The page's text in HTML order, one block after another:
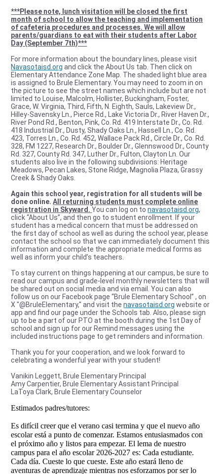
***Please note, lunch visitation will be closed the first
month of school to allow the teaching and implementation
of cafeteria procedures and processes. We will allow
parents/guardians to eat with their students after Labor
Day (September 7th)***
For more information about the boundary lines, please visit
Navasotaisd.org and click the About Us tab. Then click on
Elementary Attendance Zone Map. The shaded light blue area
is assigned to Brule Elementary. You may need to zoom in on
the picture to see the street names which include but are not
limited to Louise, Malcolm, Hollister, Buckingham, Foster,
Grace, W. Virginia, Third, Fifth, N. Eighth, Sauls, Lakeview Dr.,
Hilley-Savensky Ln., Pierce Rd., Lake Victoria Dr., River Haven Dr.,
River Pond Rd., Benton, Pink, Co. Rd. 419 Interstate Dr., Co. Rd.
418 Industrial Dr., Dusty, Shady Oaks Ln., Hassell Ln., Co. Rd.
423, Torres Ln., Co. Rd. 452, Wallace Pack Rd., Circle Dr., Co. Rd.
328, FM 1227, Research Dr., Boulder Dr., Glennswood Dr., County
Rd. 327, County Rd. 347, Luther Dr., Fulton, Clayton Ln. Our
students also live in the following subdivisions: Heritage
Meadows, Pecan Lakes, Stone Ridge, Magnolia Plaza, Grassy
Creek & Shady Oaks.
Again this school year, registration for all students will be
done online.All returning students must complete online
registration in Skyward. You can log on tonavasotaisd.org,
click “About Us”, and then go to student enrollment. If your
student has a medical concern that must be addressed on
the first day of school as well as during the school year, please
contact the school so that we can immediately document this
information and complete the appropriate medical forms as
well as inform your child’s teachers.
To stay current on things happening at our campus, be sure to
read our campus and grade-level monthly newsletters that will
be shared out on social media and via email. You can also
follow us on our Facebook page “Brule Elementary School” , on
X "@BruleElementary," and visit thenavasotaisd.org website or
app and find our page under the Schools tab. Also, please sign
up to be a part of our PTO at the booth during the 1st Day of
school and sign up for our Remind messages using the
included instructions page to get reminders and information.
Thank you for your cooperation, and we look forward to
celebrating a wonderful year with your student!
Vanikin Leggett, Brule Elementary Principal
Amy Carpentier, Brule Elementary Assistant Principal
LaToya Clark, Brule Elementary Counselor
Estimados padres/tutores:
Es difícil creer que el verano casi termina y que el nuevo año
escolar está a punto de comenzar. Estamos entusiasmados con
el próximo año y listos para empezar. El lema de nuestro
campus para el año escolar 2026-2027 es: Cada estudiante.
Cada día. Cueste lo que cueste. Este año estará lleno de
aventuras de aprendizaje mientras nos esforzamos por ser lo